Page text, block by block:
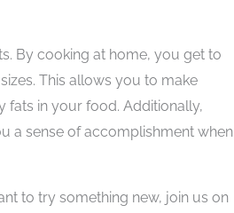
By cooking at home, you get to
This allows you to make
fats in your food. Additionally,
a sense of accomplishment when
to try something new, join us on